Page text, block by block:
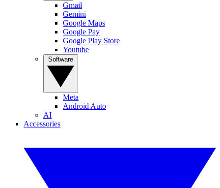
Gmail
Gemini
Google Maps
Google Pay
Google Play Store
Youtube
Meta
Android Auto
AI
Accessories